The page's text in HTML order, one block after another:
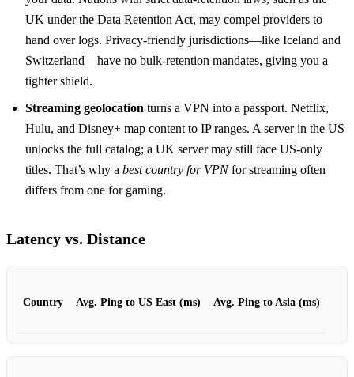
UK under the Data Retention Act, may compel providers to
hand over logs. Privacy‑friendly jurisdictions—like Iceland and
Switzerland—have no bulk‑retention mandates, giving you a
tighter shield.
Streaming geolocation turns a VPN into a passport. Netflix,
Hulu, and Disney+ map content to IP ranges. A server in the US
unlocks the full catalog; a UK server may still face US‑only
titles. That’s why a best country for VPNfor streaming often
differs from one for gaming.
Latency vs. Distance
Country Avg. Ping to US East (ms) Avg. Ping to Asia (ms)